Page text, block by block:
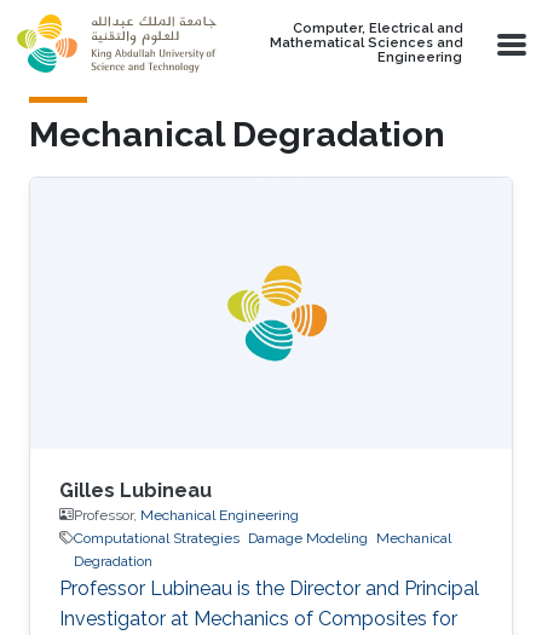
Skip to main content
Computer, Electrical and
Mathematical Sciences and
Engineering
Mechanical Degradation
Gilles Lubineau
Professor, Mechanical Engineering
Computational Strategies Damage Modeling
Mechanical
Degradation
Professor Lubineau is the Director and Principal
Investigator at Mechanics of Composites for